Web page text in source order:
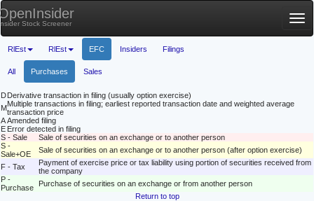
Stock Screener
RlEst RlEst EFC Insiders Filings
All Purchases Sales
DDerivative transaction in filing (usually option exercise)
MMultiple transactions in filing; earliest reported transaction date and weighted average
transaction price
AAmended filing
E Error detected in filing
S - Sale
Sale of securities on an exchange or to another person
S -
Sale+OE
Sale of securities on an exchange or to another person (after option exercise)
F - Tax
Payment of exercise price or tax liability using portion of securities received from
the company
P -
Purchase
Purchase of securities on an exchange or from another person
Return to top